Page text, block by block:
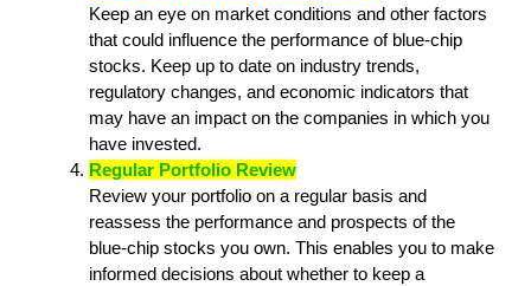
Keep an eye on market conditions and other factors
that could influence the performance of blue-chip
stocks. Keep up to date on industry trends,
regulatory changes, and economic indicators that
may have an impact on the companies in which you
have invested.
Regular Portfolio Review
Review your portfolio on a regular basis and
reassess the performance and prospects of the
blue-chip stocks you own. This enables you to make
informed decisions about whether to keep a